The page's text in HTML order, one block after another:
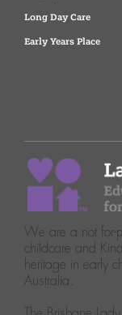
Long Day Care
Early Years Place
We are a not for-
childcare and
heritage in early
Australia.